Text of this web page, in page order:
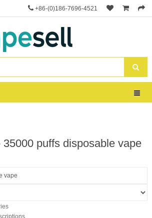
+86-(0)186-7696-4521
35000 puffs disposable vape